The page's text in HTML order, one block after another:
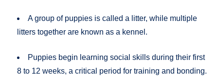
A group of puppies is called a litter, while multiple
litters together are known as a kennel.
Puppies begin learning social skills during their first
8 to 12 weeks, a critical period for training and bonding.